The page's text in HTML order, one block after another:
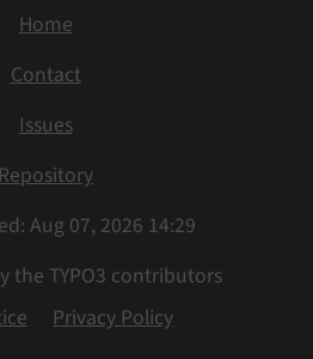
Home
Contact
Issues
Aug 07, 2026 14:29
the TYPO3 contributors
Privacy Policy